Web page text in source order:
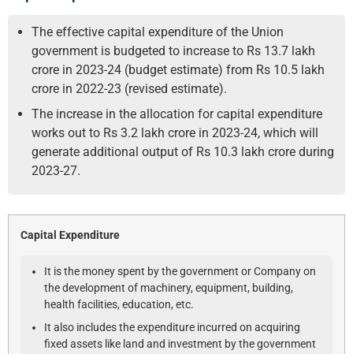
The effective capital expenditure of the Union
government is budgeted to increase to Rs 13.7 lakh
crore in 2023-24 (budget estimate) from Rs 10.5 lakh
crore in 2022-23 (revised estimate).
The increase in the allocation for capital expenditure
works out to Rs 3.2 lakh crore in 2023-24, which will
generate additional output of Rs 10.3 lakh crore during
2023-27.
Capital Expenditure
It is the money spent by the government or Company on
the development of machinery, equipment, building,
health facilities, education, etc.
It also includes the expenditure incurred on acquiring
fixed assets like land and investment by the government